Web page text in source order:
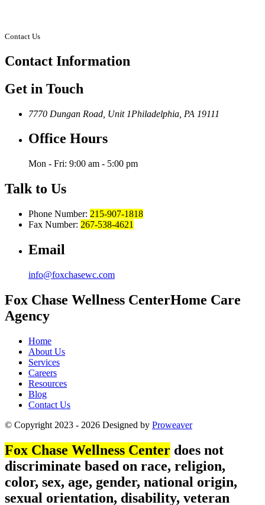
Contact Us
Contact Information
Get in Touch
7770 Dungan Road, Unit 1Philadelphia, PA 19111
Office Hours
Mon - Fri: 9:00 am - 5:00 pm
Talk to Us
Phone Number: 215-907-1818
Fax Number: 267-538-4621
Email
info@foxchasewc.com
Fox Chase Wellness CenterHome Care
Agency
Home
About Us
Services
Careers
Resources
Blog
Contact Us
© Copyright 2023 - 2026 Designed by Proweaver
Fox Chase Wellness Center does not
discriminate based on race, religion,
color, sex, age, gender, national origin,
sexual orientation, disability, veteran